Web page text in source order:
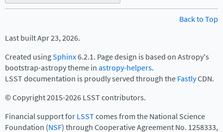
Back to Top
Last built Apr 23, 2026.
Created usingSphinx6.2.1. Page design is based on Astropy's
bootstrap-astropy theme inastropy-helpers.
LSST documentation is proudly served through theFastlyCDN.
© Copyright 2015-2026 LSST contributors.
Financial support forLSSTcomes from the National Science
Foundation (NSF) through Cooperative Agreement No. 1258333,